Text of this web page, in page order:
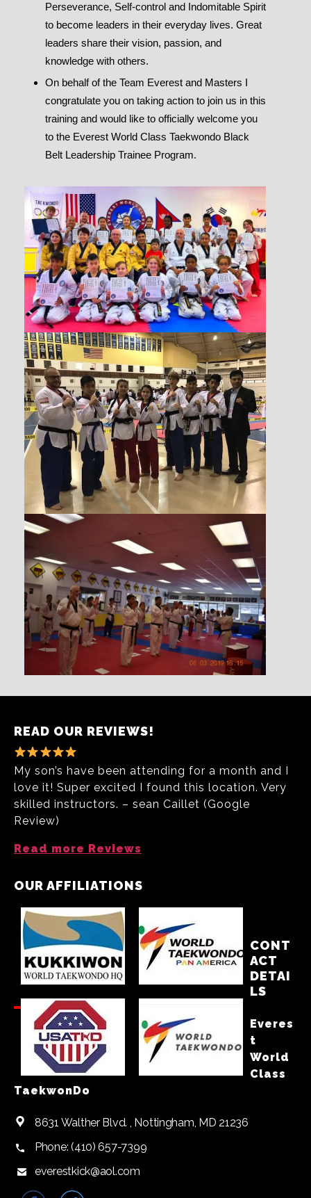
Perseverance, Self-control and Indomitable Spirit
to become leaders in their everyday lives. Great
leaders share their vision, passion, and
knowledge with others.
On behalf of the Team Everest and Masters I
congratulate you on taking action to join us in this
training and would like to officially welcome you
to the Everest World Class Taekwondo Black
Belt Leadership Trainee Program.
READ OUR REVIEWS!
My son’s have been attending for a month and I
love it! Super excited I found this location. Very
skilled instructors. – sean Caillet (Google
Review)
Read more Reviews
OUR AFFILIATIONS
CONT
ACT
DETAI
LS
Everes
t
World
Class
TaekwonDo
8631 Walther Blvd. , Nottingham, MD 21236
Phone: (410) 657-7399
everestkick@aol.com